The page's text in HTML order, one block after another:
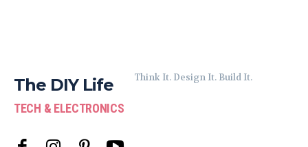
The DIY Life
TECH & ELECTRONICS
Think It. Design It. Build It.